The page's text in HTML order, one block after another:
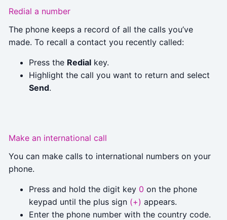
Redial a number
The phone keeps a record of all the calls you’ve
made. To recall a contact you recently called:
Press the Redialkey.
Highlight the call you want to return and select
Send.
Make an international call
You can make calls to international numbers on your
phone.
Press and hold the digit key 0 on the phone
keypad until the plus sign (+) appears.
Enter the phone number with the country code.